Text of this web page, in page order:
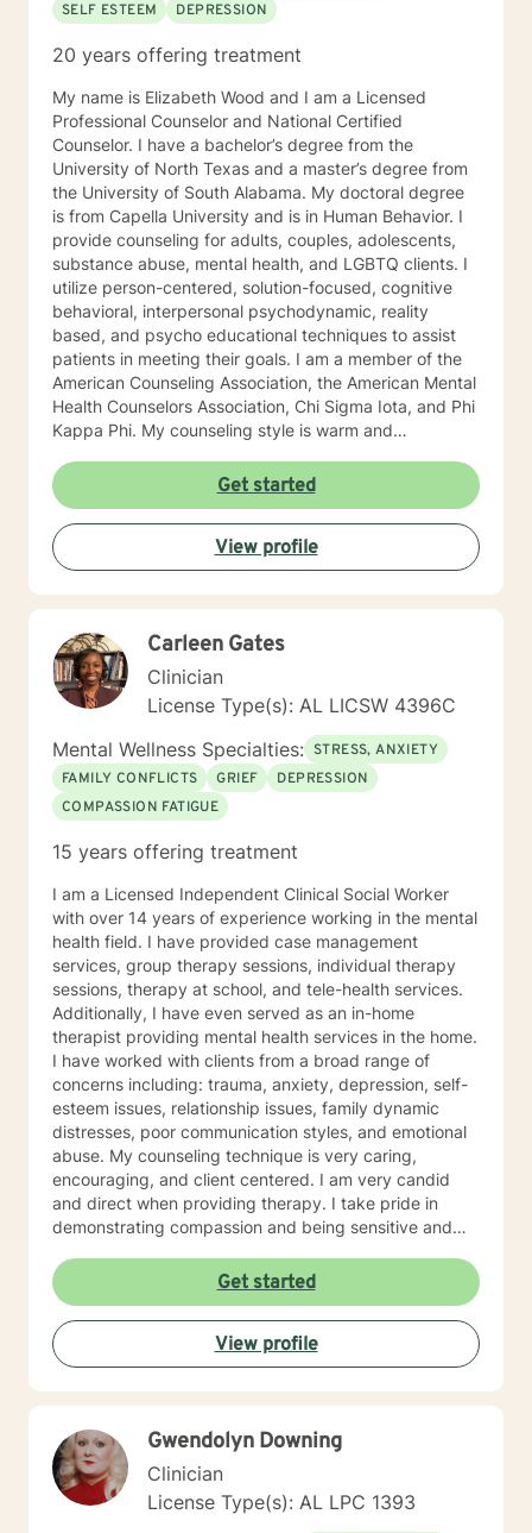
SELF ESTEEM
DEPRESSION
20 years offering treatment
My name is Elizabeth Wood and I am a Licensed
Professional Counselor and National Certified
Counselor. I have a bachelor’s degree from the
University of North Texas and a master’s degree from
the University of South Alabama. My doctoral degree
is from Capella University and is in Human Behavior. I
provide counseling for adults, couples, adolescents,
substance abuse, mental health, and LGBTQ clients. I
utilize person-centered, solution-focused, cognitive
behavioral, interpersonal psychodynamic, reality
based, and psycho educational techniques to assist
patients in meeting their goals. I am a member of the
American Counseling Association, the American Mental
Health Counselors Association, Chi Sigma Iota, and Phi
Kappa Phi. My counseling style is warm and
sensitivity, and compassion, and I do not believe in
stigmatizing labels. I will tailor our dialog and treatment
plan to meet your unique and specific needs. It takes
courage to reach out for help towards your goal of a
more fulfilling and happier life and to take the first
steps towards a change. If you are ready to take that
forward to working with you! Elizabeth
Get started
View profile
Carleen Gates
Clinician
License Type(s): AL LICSW 4396C
Mental Wellness Specialties: STRESS, ANXIETY
FAMILY CONFLICTS
GRIEF
DEPRESSION
COMPASSION FATIGUE
15 years offering treatment
I am a Licensed Independent Clinical Social Worker
with over 14 years of experience working in the mental
health field. I have provided case management
services, group therapy sessions, individual therapy
sessions, therapy at school, and tele-health services.
Additionally, I have even served as an in-home
therapist providing mental health services in the home.
I have worked with clients from a broad range of
concerns including: trauma, anxiety, depression, self-
esteem issues, relationship issues, family dynamic
distresses, poor communication styles, and emotional
abuse. My counseling technique is very caring,
encouraging, and client centered. I am very candid
and direct when providing therapy. I take pride in
demonstrating compassion and being sensitive and
I strongly believe in treating everyone with respect
and dignity. It takes a great deal of courage to seek
professional help and even more courage to implement
change. I applaud you for taking the first step. I would
love the opportunity to begin this journey with you in
taking the next steps to begin living a more rewarding
help guide you along the way. I look forward to
working with you.
Get started
View profile
Gwendolyn Downing
Clinician
License Type(s): AL LPC 1393